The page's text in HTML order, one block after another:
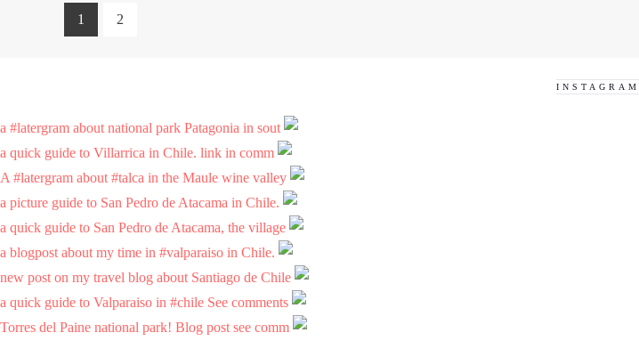
1 2
INSTAGRAM
a #latergram about national park Patagonia in sout
a quick guide to Villarrica in Chile. link in comm
A #latergram about #talca in the Maule wine valley
a picture guide to San Pedro de Atacama in Chile.
a quick guide to San Pedro de Atacama, the village
a blogpost about my time in #valparaiso in Chile.
new post on my travel blog about Santiago de Chile
a quick guide to Valparaiso in #chile See comments
Torres del Paine national park! Blog post see comm